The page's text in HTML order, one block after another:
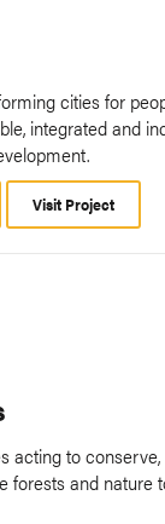
cities for
integrated and
Visit Project
acting to
forests and nature